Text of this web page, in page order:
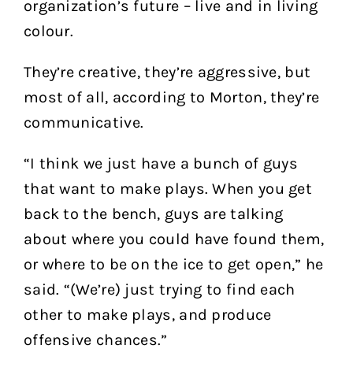
organization’s future – live and in living
colour.
They’re creative, they’re aggressive, but
most of all, according to Morton, they’re
communicative.
“I think we just have a bunch of guys
that want to make plays. When you get
back to the bench, guys are talking
about where you could have found them,
or where to be on the ice to get open,” he
said. “(We’re) just trying to find each
other to make plays, and produce
offensive chances.”